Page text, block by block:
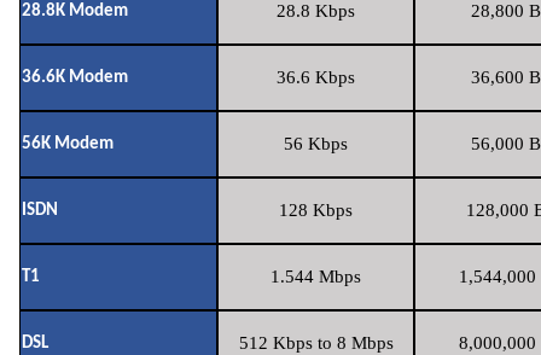
28.8K Modem 28.8 Kbps 28,800
36.6K Modem 36.6 Kbps 36,600
56K Modem 56 Kbps 56,000
ISDN 128 Kbps 128,000
T1 1.544 Mbps 1,544,000
DSL 512 Kbps to 8 Mbps 8,000,000